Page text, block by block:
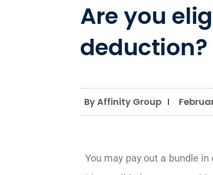
Are you
deduction?
By Affinity Group
You may pay out a bundle